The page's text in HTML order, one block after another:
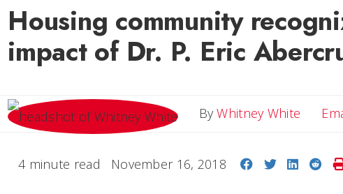
Housing community
impact of Dr. P. Eric
ByWhitney White
4 minute read November 16, 2018 Share on
Share on
Share